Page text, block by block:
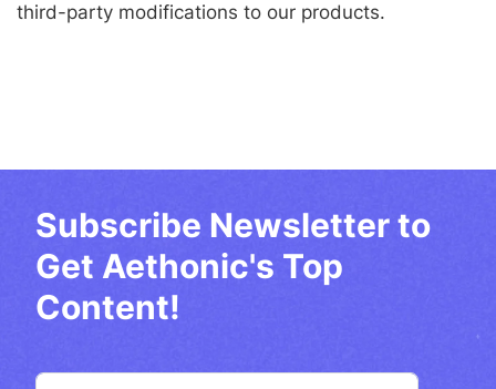
third-party modifications to our products.
Subscribe Newsletter to
Get Aethonic's Top
Content!